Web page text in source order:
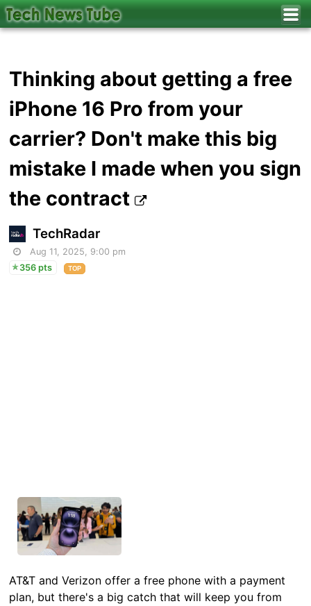
Thinking about getting a free
iPhone 16 Pro from your
carrier? Don't make this big
mistake I made when you sign
the contract
TechRadar
Aug 11, 2025, 9:00 pm
356 pts
TOP
AT&T and Verizon offer a free phone with a payment
plan, but there's a big catch that will keep you from